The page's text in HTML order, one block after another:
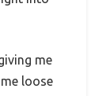
me
loose